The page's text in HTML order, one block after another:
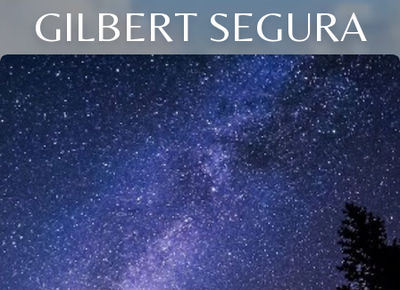
GILBERT SEGURA